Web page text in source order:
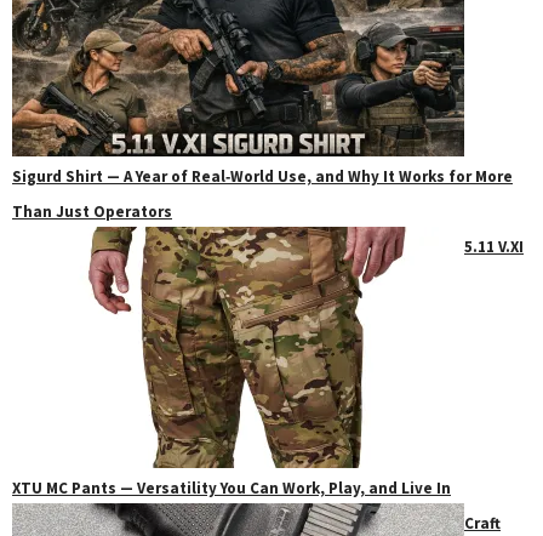
Sigurd Shirt — A Year of Real‑World Use, and Why It Works for More
Than Just Operators
5.11 V.XI
XTU MC Pants — Versatility You Can Work, Play, and Live In
Craft